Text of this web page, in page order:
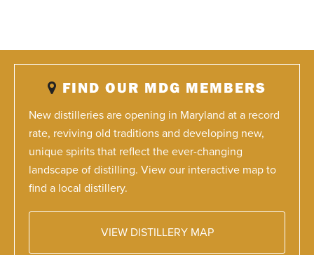
FIND OUR MDG MEMBERS
New distilleries are opening in Maryland at a record
rate, reviving old traditions and developing new,
unique spirits that reflect the ever-changing
landscape of distilling. View our interactive map to
find a local distillery.
VIEW DISTILLERY MAP